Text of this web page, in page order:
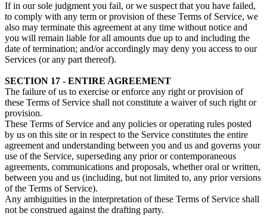
If in our sole judgment you fail, or we suspect that you have failed,
to comply with any term or provision of these Terms of Service, we
also may terminate this agreement at any time without notice and
you will remain liable for all amounts due up to and including the
date of termination; and/or accordingly may deny you access to our
Services (or any part thereof).
SECTION 17 - ENTIRE AGREEMENT
The failure of us to exercise or enforce any right or provision of
these Terms of Service shall not constitute a waiver of such right or
provision.
These Terms of Service and any policies or operating rules posted
by us on this site or in respect to the Service constitutes the entire
agreement and understanding between you and us and governs your
use of the Service, superseding any prior or contemporaneous
agreements, communications and proposals, whether oral or written,
between you and us (including, but not limited to, any prior versions
of the Terms of Service).
Any ambiguities in the interpretation of these Terms of Service shall
not be construed against the drafting party.